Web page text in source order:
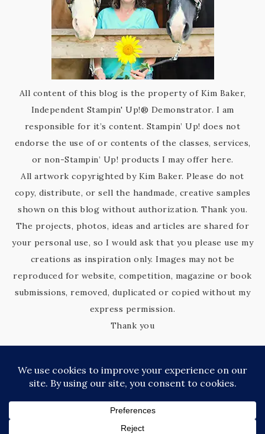
All content of this blog is the property of Kim Baker,
Independent Stampin' Up!® Demonstrator. I am
responsible for it’s content. Stampin’ Up! does not
endorse the use of or contents of the classes, services,
or non-Stampin’ Up! products I may offer here.
All artwork copyrighted by Kim Baker. Please do not
copy, distribute, or sell the handmade, creative samples
shown on this blog without authorization. Thank you.
The projects, photos, ideas and articles are shared for
your personal use, so I would ask that you please use my
creations as inspiration only. Images may not be
reproduced for website, competition, magazine or book
submissions, removed, duplicated or copied without my
express permission.
Thank you